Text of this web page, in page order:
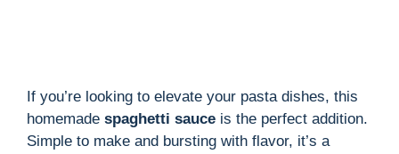
If you’re looking to elevate your pasta dishes, this
homemade spaghetti sauce is the perfect addition.
Simple to make and bursting with flavor, it’s a